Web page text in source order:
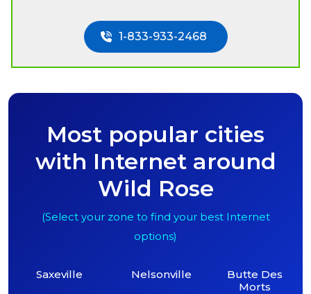
1-833-933-2468
Most popular cities
with Internet around
Wild Rose
(Select your zone to find your best Internet
options)
Saxeville Nelsonville
Butte Des
Morts